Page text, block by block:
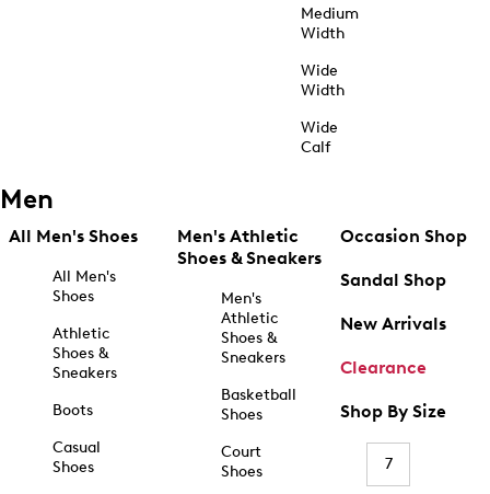
Medium
Width
Wide
Width
Wide
Calf
Men
All Men's Shoes
All Men's
Shoes
Athletic
Shoes &
Sneakers
Boots
Casual
Shoes
Men's Athletic
Shoes & Sneakers
Men's
Athletic
Shoes &
Sneakers
Basketball
Shoes
Court
Shoes
Occasion Shop
Sandal Shop
New Arrivals
Clearance
Shop By Size
7